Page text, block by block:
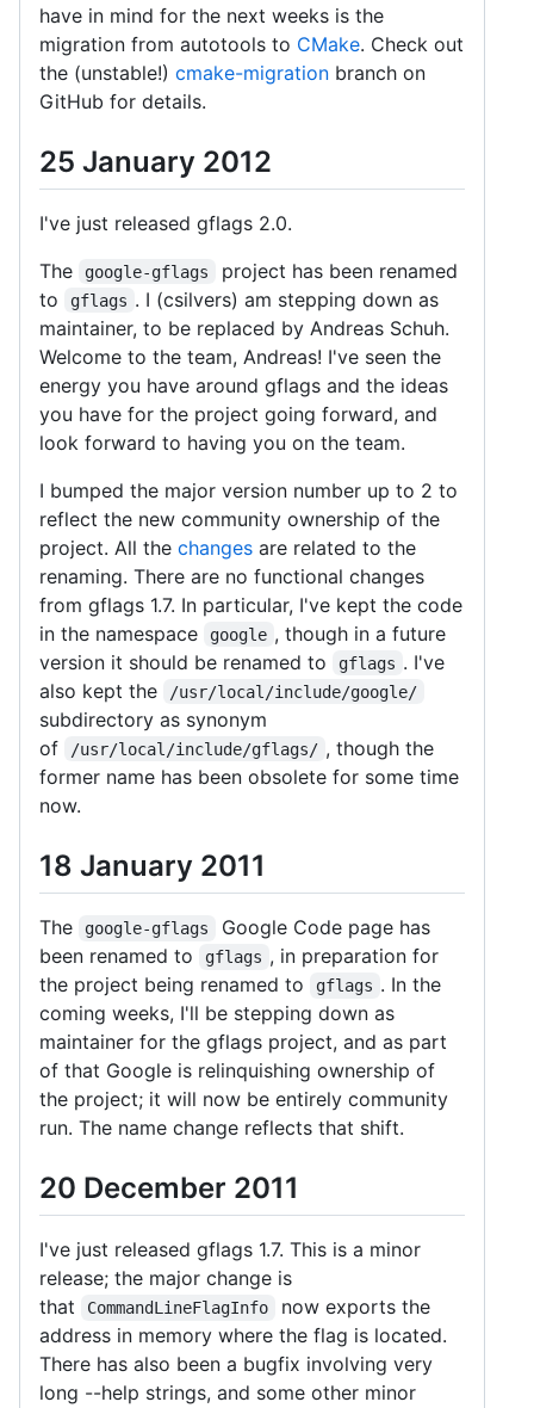
have in mind for the next weeks is the
migration from autotools to CMake. Check out
the (unstable!) cmake-migration branch on
GitHub for details.
25 January 2012
I've just released gflags 2.0.
The
google-gflags
project has been renamed
to
gflags . I (csilvers) am stepping down as
maintainer, to be replaced by Andreas Schuh.
Welcome to the team, Andreas! I've seen the
energy you have around gflags and the ideas
you have for the project going forward, and
look forward to having you on the team.
I bumped the major version number up to 2 to
reflect the new community ownership of the
project. All the changes are related to the
renaming. There are no functional changes
from gflags 1.7. In particular, I've kept the code
in the namespace
google , though in a future
version it should be renamed to
gflags . I've
also kept the
/usr/local/include/google/
subdirectory as synonym
of
/usr/local/include/gflags/ , though the
former name has been obsolete for some time
now.
18 January 2011
The google-gflags
Google Code page has
been renamed to
gflags , in preparation for
the project being renamed to
gflags . In the
coming weeks, I'll be stepping down as
maintainer for the gflags project, and as part
of that Google is relinquishing ownership of
the project; it will now be entirely community
run. The name change reflects that shift.
20 December 2011
I've just released gflags 1.7. This is a minor
release; the major change is
that
CommandLineFlagInfo
now exports the
address in memory where the flag is located.
There has also been a bugfix involving very
long --help strings, and some other minor